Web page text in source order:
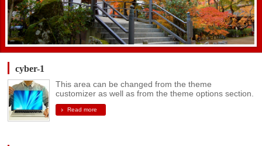
cyber-1
This area can be changed from the theme
customizer as well as from the theme options section.
Read more